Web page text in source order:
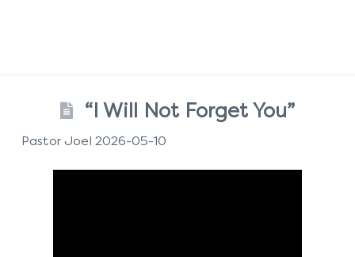
“I Will Not Forget You”
Pastor Joel 2026-05-10